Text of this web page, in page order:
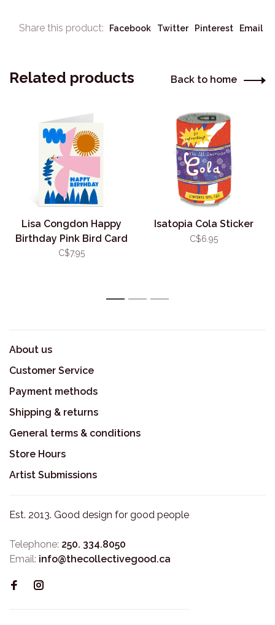
Share this product: Facebook Twitter Pinterest Email
Related products Back to home
Lisa Congdon Happy
Birthday Pink Bird Card
C$7.95
Isatopia Cola Sticker
C$6.95
1 2 3
About us
Customer Service
Payment methods
Shipping & returns
General terms & conditions
Store Hours
Artist Submissions
Est. 2013. Good design for good people
Telephone: 250. 334.8050
Email: info@thecollectivegood.ca